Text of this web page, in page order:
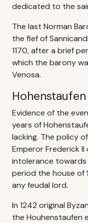
dedicated to the
The last Norman
the fief of
1170, after a brief
which the barony
Venosa.
Evidence of the
years of
lacking. The policy
Emperor Frederick
intolerance
period the house of
any feudal lord.
In 1242 original
the Houhenstaufen